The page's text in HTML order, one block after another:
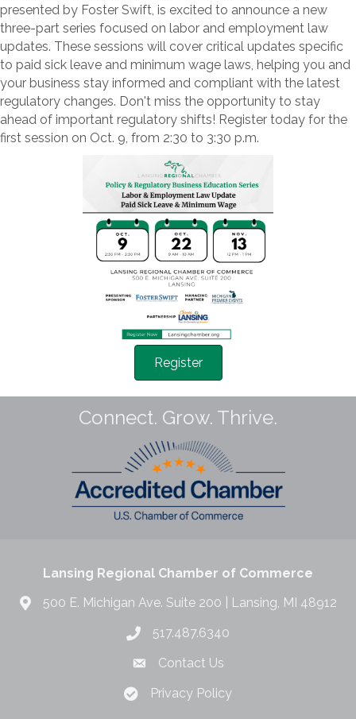
presented by Foster Swift, is excited to announce a new
three-part series focused on labor and employment law
updates. These sessions will cover critical updates specific
to paid sick leave and minimum wage laws, helping you and
your business stay informed and compliant with the latest
regulatory changes. Don't miss the opportunity to stay
ahead of important regulatory shifts! Register today for the
first session on Oct. 9, from 2:30 to 3:30 p.m.
Register
Connect. Grow. Thrive.
Lansing Regional Chamber of Commerce
500 E. Michigan Ave. Suite 200 | Lansing, MI 48912
517.487.6340
Contact Us
Privacy Policy